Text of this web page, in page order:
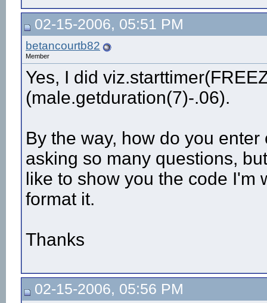
02-15-2006, 05:51 PM
betancourtb82
Member
Yes, I did
(male.getduration(7)-.06).
By the way, how do you
asking so many questions,
like to show you the code I'm
format it.
Thanks
02-15-2006, 05:56 PM